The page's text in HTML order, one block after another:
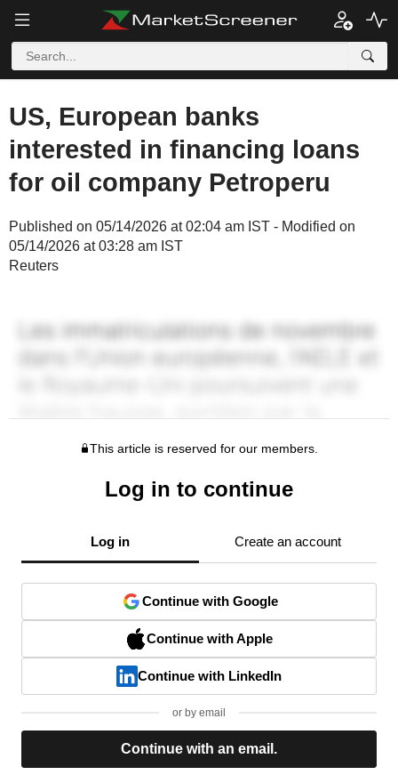
US, European banks
interested in financing loans
for oil company Petroperu
Published on 05/14/2026 at 02:04 am IST - Modified on
05/14/2026 at 03:28 am IST
Reuters
This article is reserved for our members.
Log in to continue
Log in Create an account
Continue with Google
Continue with Apple
Continue with LinkedIn
or by email
Continue with an email.